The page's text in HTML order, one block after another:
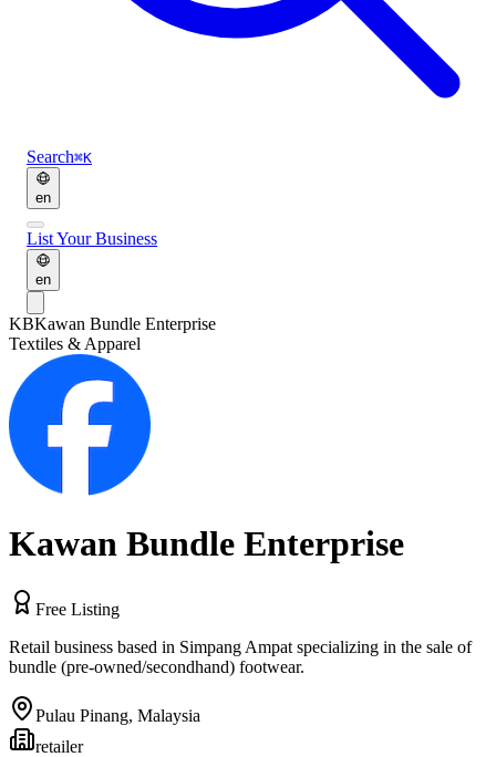
Search⌘K
en
List Your Business
en
KBKawan Bundle Enterprise
Textiles & Apparel
Kawan Bundle Enterprise
Free Listing
Retail business based in Simpang Ampat specializing in the sale of
bundle (pre-owned/secondhand) footwear.
Pulau Pinang, Malaysia
retailer